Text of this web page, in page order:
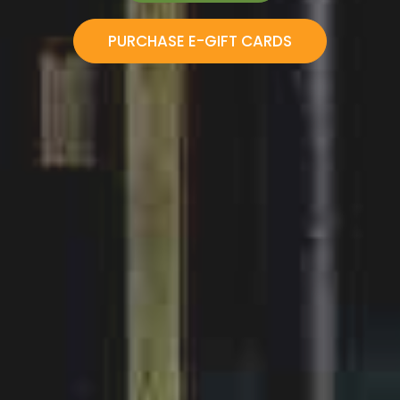
BOOK NOW!
PURCHASE E-GIFT CARDS
ORDER ONLINE